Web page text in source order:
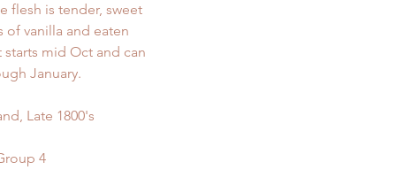
flesh is tender, sweet
of vanilla and eaten
starts mid Oct and can
January.
Late 1800's
4